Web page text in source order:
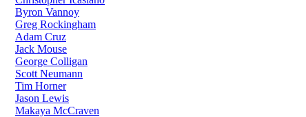
Byron Vannoy
Greg Rockingham
Adam Cruz
Jack Mouse
George Colligan
Scott Neumann
Tim Horner
Jason Lewis
Makaya McCraven